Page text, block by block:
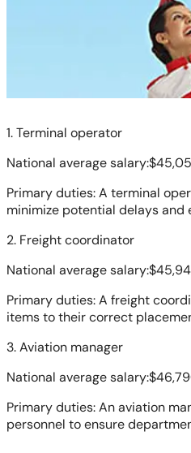
1. Terminal operator
National average
Primary duties: A terminal
minimize potential delays and
2. Freight coordinator
National average
Primary duties: A freight
items to their correct
3. Aviation manager
National average
Primary duties: An aviation
personnel to ensure